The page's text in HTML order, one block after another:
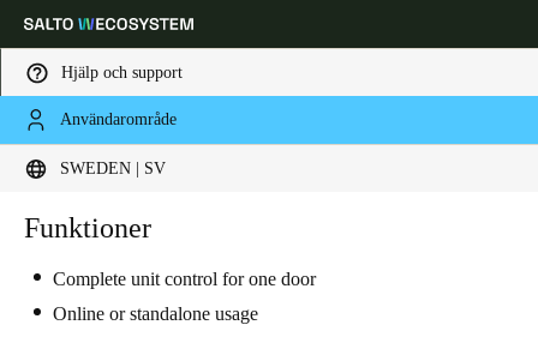
Hjälp och support
Användarområde
SWEDEN | SV
Ange plats och språkpreferens
Global
Sweden|Svenska
Funktioner
Complete unit control for one door
Online or standalone usage